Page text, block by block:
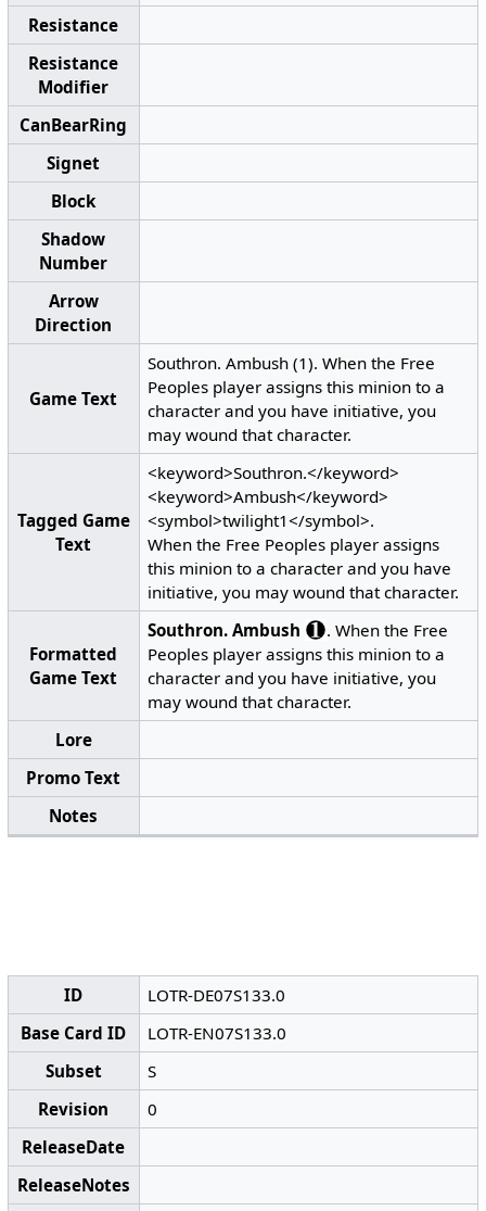
Resistance
Resistance
Modifier
CanBearRing
Signet
Block
Shadow
Number
Arrow
Direction
Game Text
Southron. Ambush (1). When the Free
Peoples player assigns this minion to a
character and you have initiative, you
may wound that character.
Tagged Game
Text
<keyword>Southron.</keyword>
<keyword>Ambush</keyword>
<symbol>twilight1</symbol>.
When the Free Peoples player assigns
this minion to a character and you have
initiative, you may wound that character.
Formatted
Game Text
Southron. Ambush
. When the Free
Peoples player assigns this minion to a
character and you have initiative, you
may wound that character.
Lore
Promo Text
Notes
ID
LOTR-DE07S133.0
Base Card ID
LOTR-EN07S133.0
Subset
S
Revision
0
ReleaseDate
ReleaseNotes